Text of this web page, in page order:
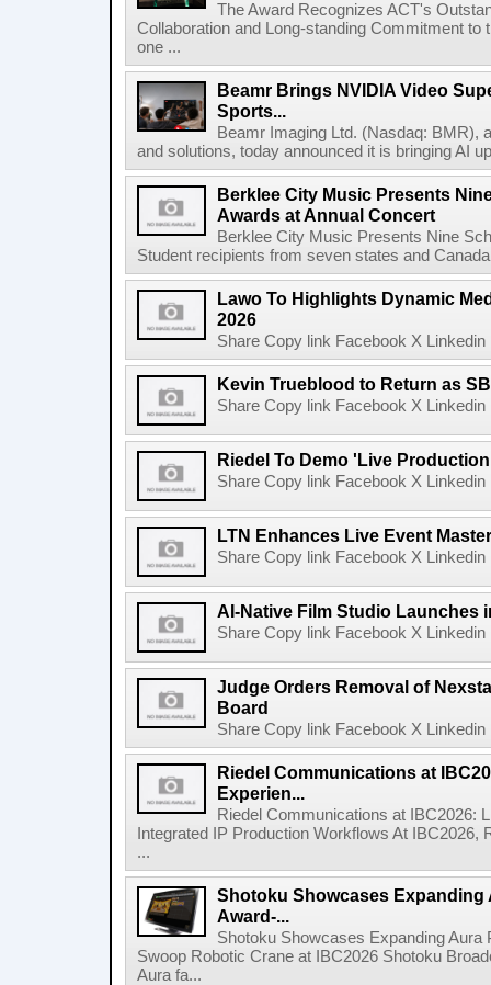
The Award Recognizes ACT's
Collaboration and Long-standing Commitment
one ...
Beamr Brings NVIDIA Video
Sports...
Beamr Imaging Ltd. (Nasdaq: BMR),
and solutions, today announced it is bringing AI
Berklee City Music Presents
Awards at Annual Concert
Berklee City Music Presents Nine
Student recipients from seven states and
Lawo To Highlights Dynamic
2026
Share Copy link Facebook X
Kevin Trueblood to Return as
Share Copy link Facebook X
Riedel To Demo 'Live
Share Copy link Facebook X
LTN Enhances Live Event
Share Copy link Facebook X
AI-Native Film Studio Launches
Share Copy link Facebook X
Judge Orders Removal of
Board
Share Copy link Facebook X
Riedel Communications at
Experien...
Riedel Communications at IBC2026:
Integrated IP Production Workflows At
...
Shotoku Showcases Expanding
Award-...
Shotoku Showcases Expanding
Swoop Robotic Crane at IBC2026 Shotoku
Aura fa...